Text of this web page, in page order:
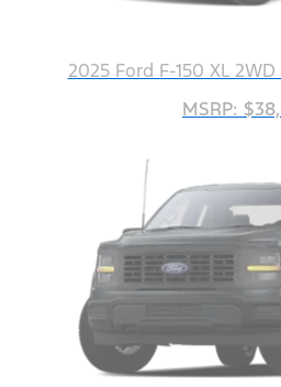
2025 Ford F-150 XL
MSRP: